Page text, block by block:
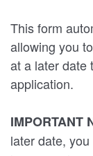
This form
allowing you
at a later date
application.
IMPORTANT
later date, you